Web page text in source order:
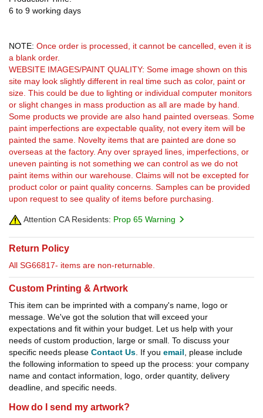
6 to 9 working days
NOTE: Once order is processed, it cannot be cancelled, even it is
a blank order.
WEBSITE IMAGES/PAINT QUALITY: Some image shown on this
site may look slightly different in real time such as color, paint or
size. This could be due to lighting or individual computer monitors
or slight changes in mass production as all are made by hand.
Some products we provide are also hand painted overseas. Some
paint imperfections are expectable quality, not every item will be
painted the same. Novelty items that are painted are done so
overseas at the factory. Any over sprayed lines, imperfections, or
uneven painting is not something we can control as we do not
paint items within our warehouse. Claims will not be excepted for
product color or paint quality concerns. Samples can be provided
upon request to see quality of items before purchasing.
Attention CA Residents: Prop 65 Warning
Return Policy
All SG66817- items are non-returnable.
Custom Printing & Artwork
This item can be imprinted with a company's name, logo or
message. We've got the solution that will exceed your
expectations and fit within your budget. Let us help with your
needs of custom production, large or small. To discuss your
specific needs please Contact Us . If you email , please include
the following information to speed up the process: your company
name and contact information, logo, order quantity, delivery
deadline, and specific needs.
How do I send my artwork?